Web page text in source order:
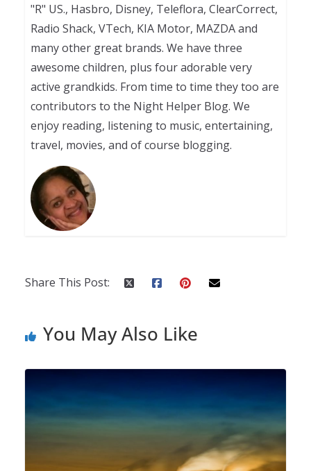
"R" US., Hasbro, Disney, Teleflora, ClearCorrect,
Radio Shack, VTech, KIA Motor, MAZDA and
many other great brands. We have three
awesome children, plus four adorable very
active grandkids. From time to time they too are
contributors to the Night Helper Blog. We
enjoy reading, listening to music, entertaining,
travel, movies, and of course blogging.
Share This Post:
You May Also Like